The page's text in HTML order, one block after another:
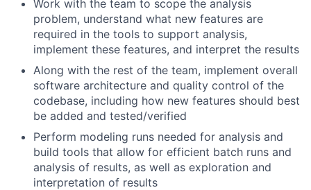
Work with the team to scope the analysis
problem, understand what new features are
required in the tools to support analysis,
implement these features, and interpret the results
Along with the rest of the team, implement overall
software architecture and quality control of the
codebase, including how new features should best
be added and tested/verified
Perform modeling runs needed for analysis and
build tools that allow for efficient batch runs and
analysis of results, as well as exploration and
interpretation of results